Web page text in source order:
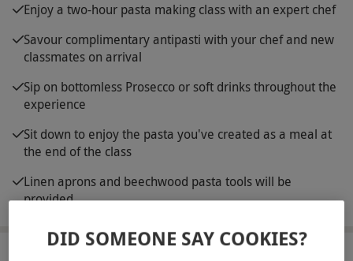
Enjoy a two-hour pasta making class with an expert chef
Savour complimentary antipasti with your chef and new
classmates on arrival
Sip on bottomless Prosecco or soft drinks throughout the
experience
Sit down to enjoy the pasta you've created as a meal at
the end of the class
Linen aprons and beechwood pasta tools will be
provided
DID SOMEONE SAY COOKIES?